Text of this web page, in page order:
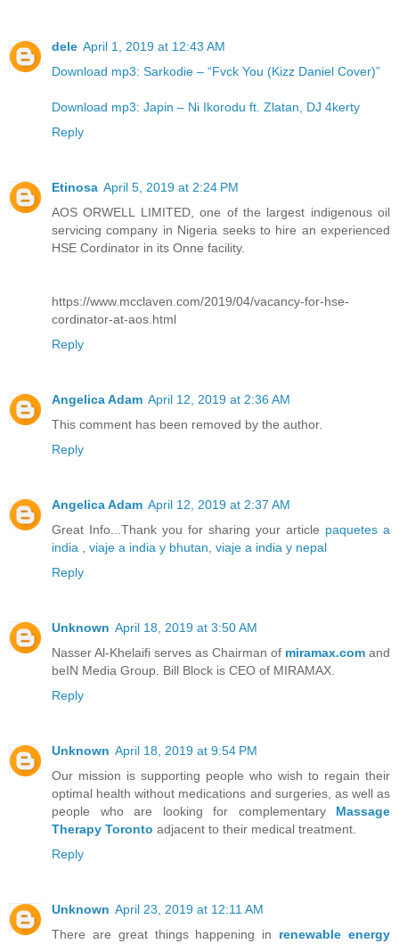
dele April 1, 2019 at 12:43 AM
Download mp3: Sarkodie – “Fvck You (Kizz Daniel Cover)”
Download mp3: Japin – Ni Ikorodu ft. Zlatan, DJ 4kerty
Reply
Etinosa April 5, 2019 at 2:24 PM
AOS ORWELL LIMITED, one of the largest indigenous oil
servicing company in Nigeria seeks to hire an experienced
HSE Cordinator in its Onne facility.
https://www.mcclaven.com/2019/04/vacancy-for-hse-
cordinator-at-aos.html
Reply
Angelica Adam April 12, 2019 at 2:36 AM
This comment has been removed by the author.
Reply
Angelica Adam April 12, 2019 at 2:37 AM
Great Info...Thank you for sharing your article paquetes a
india , viaje a india y bhutan, viaje a india y nepal
Reply
Unknown April 18, 2019 at 3:50 AM
Nasser Al-Khelaifi serves as Chairman of miramax.com and
beIN Media Group. Bill Block is CEO of MIRAMAX.
Reply
Unknown April 18, 2019 at 9:54 PM
Our mission is supporting people who wish to regain their
optimal health without medications and surgeries, as well as
people who are looking for complementary Massage
Therapy Toronto adjacent to their medical treatment.
Reply
Unknown April 23, 2019 at 12:11 AM
There are great things happening in renewable energy